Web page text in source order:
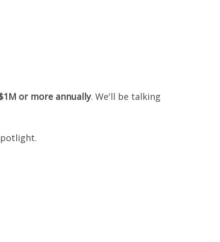
or more annually. We'll be talking